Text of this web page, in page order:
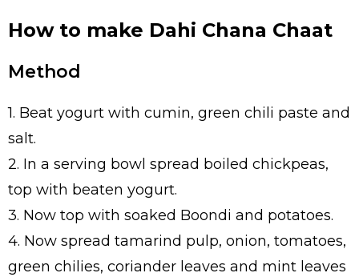
How to make Dahi Chana Chaat
Method
1. Beat yogurt with cumin, green chili paste and
salt.
2. In a serving bowl spread boiled chickpeas,
top with beaten yogurt.
3. Now top with soaked Boondi and potatoes.
4. Now spread tamarind pulp, onion, tomatoes,
green chilies, coriander leaves and mint leaves